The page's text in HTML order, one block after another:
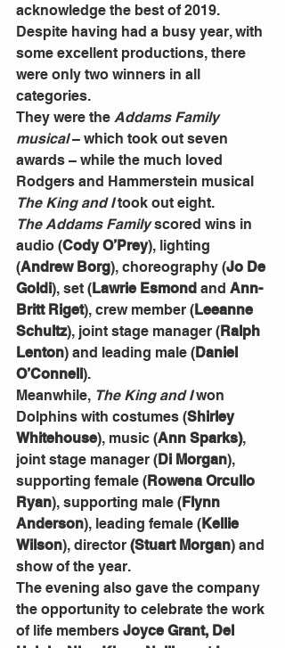
acknowledge the best of 2019.
Despite having had a busy year, with
some excellent productions, there
were only two winners in all
categories.
They were the Addams Family
musical – which took out seven
awards – while the much loved
Rodgers and Hammerstein musical
The King and I took out eight.
The Addams Family scored wins in
audio (Cody O’Prey), lighting
(Andrew Borg), choreography (Jo De
Goldi), set (Lawrie Esmond and Ann-
Britt Riget), crew member (Leeanne
Schultz), joint stage manager (Ralph
Lenton) and leading male (Daniel
O’Connell).
Meanwhile, The King and I won
Dolphins with costumes (Shirley
Whitehouse), music (Ann Sparks),
joint stage manager (Di Morgan),
supporting female (Rowena Orcullo
Ryan), supporting male (Flynn
Anderson), leading female (Kellie
Wilson), director (Stuart Morgan) and
show of the year.
The evening also gave the company
the opportunity to celebrate the work
of life members Joyce Grant, Del